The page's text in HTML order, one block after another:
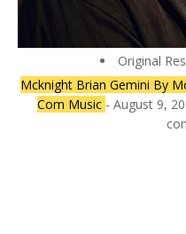
Original
Mcknight Brian Gemini By
Com Music - August 9,